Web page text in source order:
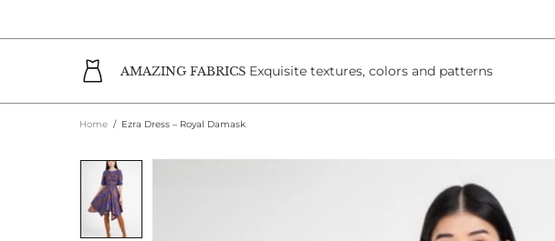
AMAZING FABRICS Exquisite textures, colors and patterns
Home Ezra Dress – Royal Damask